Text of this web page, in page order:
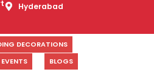
Hyderabad
DECORATIONS
BLOGS